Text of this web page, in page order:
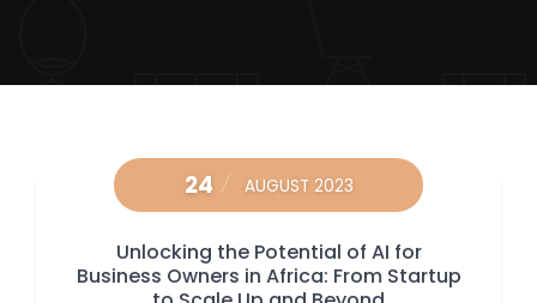
24 AUGUST 2023
Unlocking the Potential of AI for
Business Owners in Africa: From Startup